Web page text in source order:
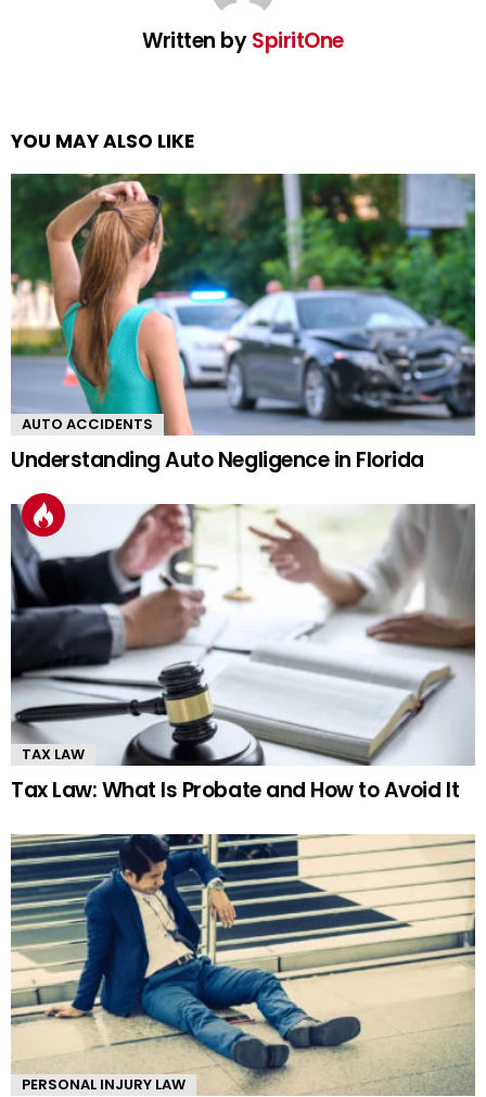
Written bySpiritOne
YOU MAY ALSO LIKE
AUTO ACCIDENTS
Understanding Auto Negligence in Florida
TAX LAW
Tax Law: What Is Probate and How to Avoid It
PERSONAL INJURY LAW